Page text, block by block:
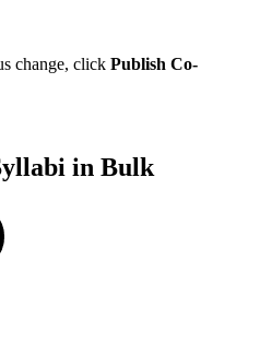
change, click Publish Co-
in Bulk